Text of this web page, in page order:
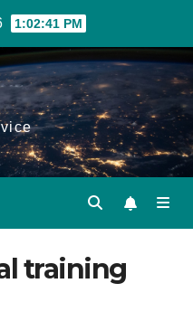
1:02:42 PM
training